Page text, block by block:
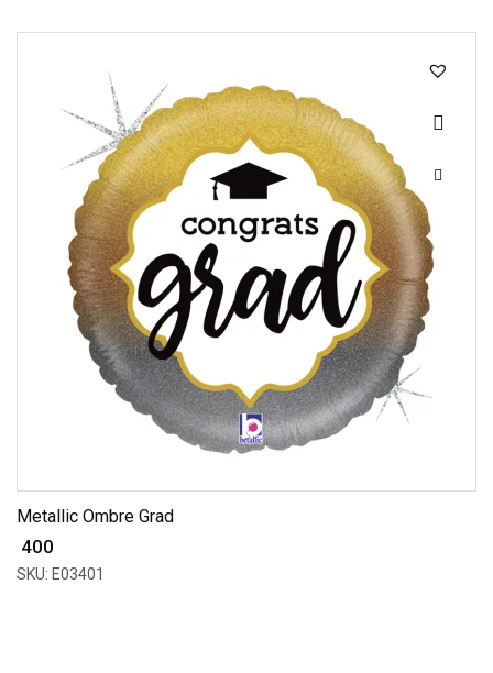
Metallic Ombre Grad
₹ 400
SKU: E03401